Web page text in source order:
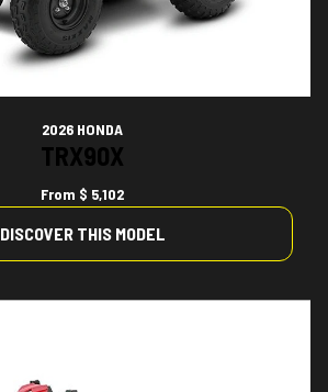
2026 HONDA
TRX90X
From $ 5,102
DISCOVER THIS MODEL